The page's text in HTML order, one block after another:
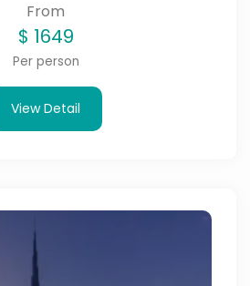
From
$ 1649
Per person
View Detail